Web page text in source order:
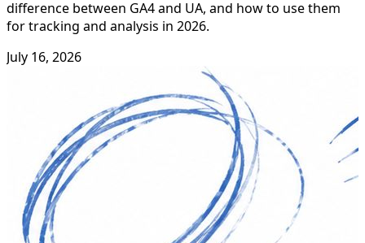
difference between GA4 and UA, and how to use them
for tracking and analysis in 2026.
July 16, 2026